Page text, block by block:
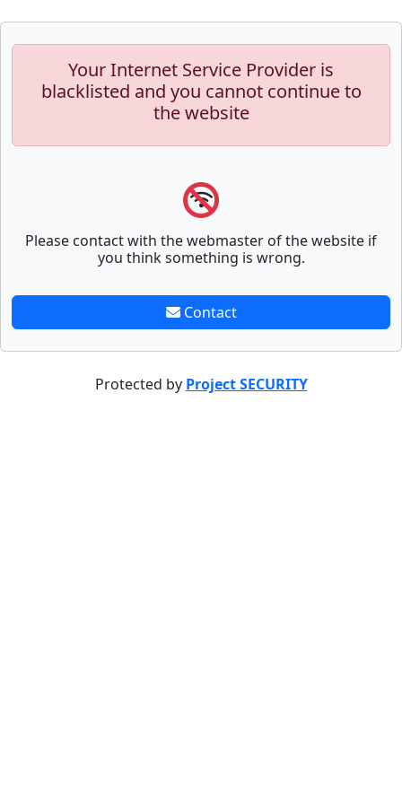
Your Internet Service Provider is
blacklisted and you cannot continue to
the website
Please contact with the webmaster of the website if
you think something is wrong.
Contact
Protected by Project SECURITY